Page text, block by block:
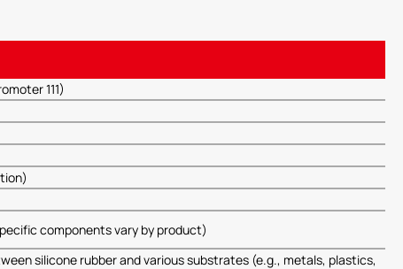
111)
components vary by product)
silicone rubber and various substrates (e.g., metals, plastics,